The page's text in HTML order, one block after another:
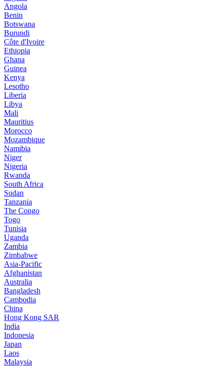
Angola
Benin
Botswana
Burundi
Côte d'Ivoire
Ethiopia
Ghana
Guinea
Kenya
Lesotho
Liberia
Libya
Mali
Mauritius
Morocco
Mozambique
Namibia
Niger
Nigeria
Rwanda
South Africa
Sudan
Tanzania
The Congo
Togo
Tunisia
Uganda
Zambia
Zimbabwe
Asia-Pacific
Afghanistan
Australia
Bangladesh
Cambodia
China
Hong Kong SAR
India
Indonesia
Japan
Laos
Malaysia